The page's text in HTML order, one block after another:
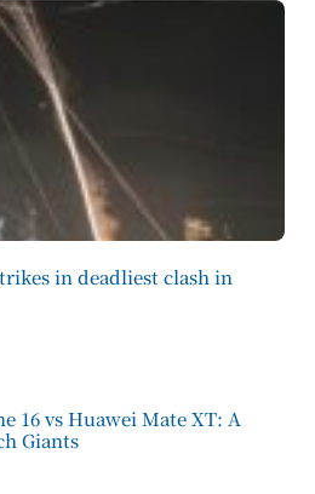
in deadliest clash in
16 vs Huawei Mate XT: A
Giants